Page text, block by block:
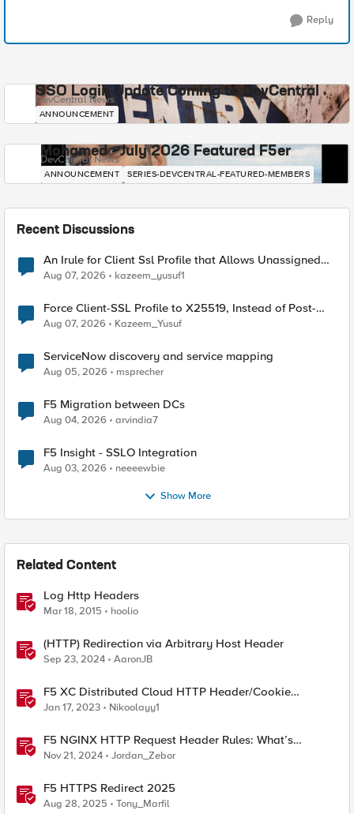
Reply
SSO Login Update Coming to DevCentral
DevCentral News
ANNOUNCEMENT
Mohamed - July 2026 Featured F5er
DevCentral News
ANNOUNCEMENT SERIES-DEVCENTRAL-FEATURED-MEMBERS
Recent Discussions
An Irule for Client Ssl Profile that Allows Unassigned
TLS Extension Values (17516)
Aug 07, 2026 kazeem_yusuf1
Force Client-SSL Profile to X25519, Instead of Post-
Quantum Cryptography
Aug 07, 2026 Kazeem_Yusuf
ServiceNow discovery and service mapping
Aug 05, 2026 msprecher
F5 Migration between DCs
Aug 04, 2026 arvindia7
F5 Insight - SSLO Integration
Aug 03, 2026 neeeewbie
Show More
Related Content
Log Http Headers
Mar 18, 2015 hoolio
(HTTP) Redirection via Arbitrary Host Header
Sep 23, 2024 AaronJB
F5 XC Distributed Cloud HTTP Header/Cookie
manipulations and using the client ip/user headers
Jan 17, 2023 Nikoolayy1
F5 NGINX HTTP Request Header Rules: What’s
Permitted and What’s Not
Nov 21, 2024 Jordan_Zebor
F5 HTTPS Redirect 2025
Aug 28, 2025 Tony_Marfil